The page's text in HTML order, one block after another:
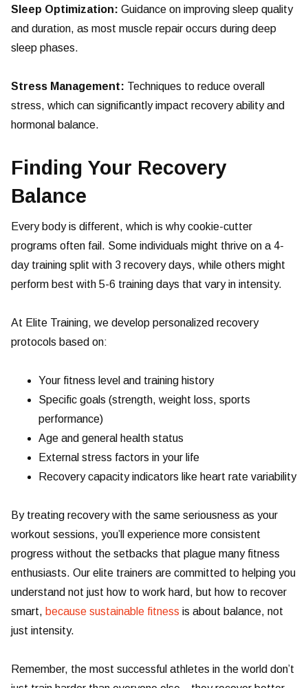
Sleep Optimization: Guidance on improving sleep quality
and duration, as most muscle repair occurs during deep
sleep phases.
Stress Management: Techniques to reduce overall
stress, which can significantly impact recovery ability and
hormonal balance.
Finding Your Recovery
Balance
Every body is different, which is why cookie-cutter
programs often fail. Some individuals might thrive on a 4-
day training split with 3 recovery days, while others might
perform best with 5-6 training days that vary in intensity.
At Elite Training, we develop personalized recovery
protocols based on:
Your fitness level and training history
Specific goals (strength, weight loss, sports
performance)
Age and general health status
External stress factors in your life
Recovery capacity indicators like heart rate variability
By treating recovery with the same seriousness as your
workout sessions, you’ll experience more consistent
progress without the setbacks that plague many fitness
enthusiasts. Our elite trainers are committed to helping you
understand not just how to work hard, but how to recover
smart, because sustainable fitness is about balance, not
just intensity.
Remember, the most successful athletes in the world don’t